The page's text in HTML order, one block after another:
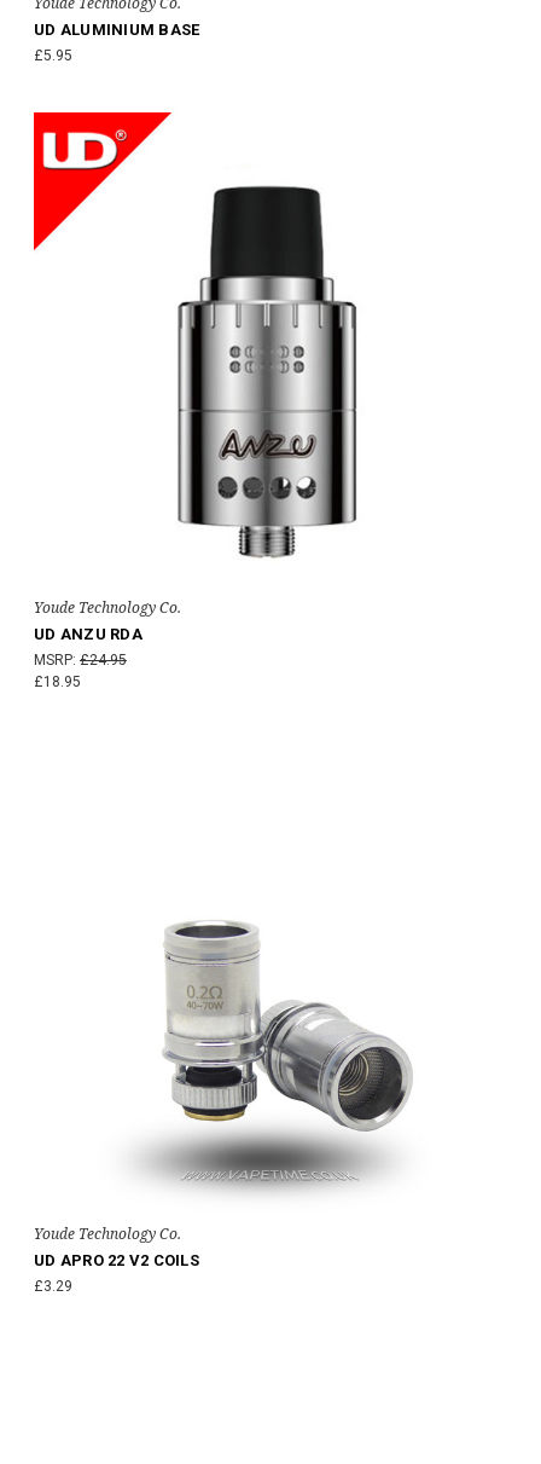
UD ALUMINIUM BASE
£5.95
Youde Technology Co.
UD ANZU RDA
MSRP: £24.95
£18.95
Youde Technology Co.
UD APRO 22 V2 COILS
£3.29